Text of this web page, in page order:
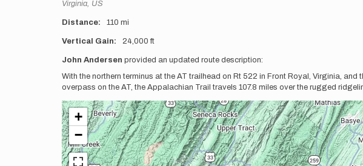
Location
Virginia, US
Distance 110 mi
Vertical Gain 24,000 ft
Description
John Andersen provided an updated route description:
With the northern terminus at the AT trailhead on Rt 522 in Front Royal, Virginia,
overpass on the AT, the Appalachian Trail travels 107.8 miles over the rugged
+
−